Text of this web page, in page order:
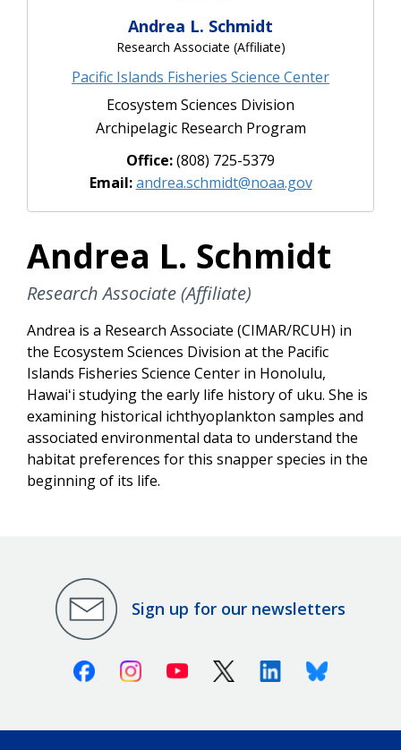
Andrea L. Schmidt
Research Associate (Affiliate)
Pacific Islands Fisheries Science Center
Ecosystem Sciences Division
Archipelagic Research Program
Office:(808) 725-5379
Email:andrea.schmidt@noaa.gov
Andrea L. Schmidt
Research Associate (Affiliate)
Andrea is a Research Associate (CIMAR/RCUH) in
the Ecosystem Sciences Division at the Pacific
Islands Fisheries Science Center in Honolulu,
Hawaiʻi studying the early life history of uku. She is
examining historical ichthyoplankton samples and
associated environmental data to understand the
habitat preferences for this snapper species in the
beginning of its life.
Sign up for our newsletters
FacebookInstagramYoutube X (Twitter)LinkedinBluesky